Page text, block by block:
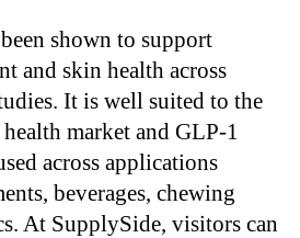
shown to support
and skin health across
It is well suited to the
market and GLP-1
across applications
beverages, chewing
At SupplySide, visitors can